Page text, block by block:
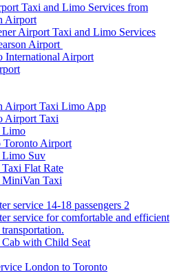
Taxi and Limo Services from
Airport
Airport Taxi and Limo Services
Airport
International Airport
Airport Taxi Limo App
Airport Taxi
Limo
Toronto Airport
Suv
Flat Rate
Taxi
service 14-18 passengers 2
service for comfortable and efficient
with Child Seat
London to Toronto